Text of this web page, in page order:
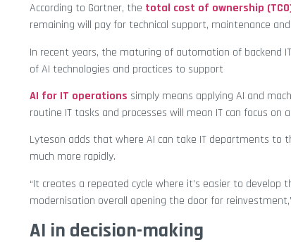
According to Gartner, the total cost of ownership
remaining will pay for technical support, maintenance
In recent years, the maturing of automation of backend
of AI technologies and practices to support
AI for IT operations simply means applying AI and
routine IT tasks and processes will mean IT can focus
Lyteson adds that where AI can take IT departments to
much more rapidly.
“It creates a repeated cycle where it’s easier to
modernisation overall opening the door for
AI in decision-making